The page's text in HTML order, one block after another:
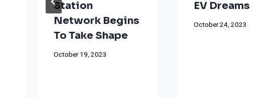
Station
Network Begins
To Take Shape
October 19, 2023
EV Dreams
October 24, 2023